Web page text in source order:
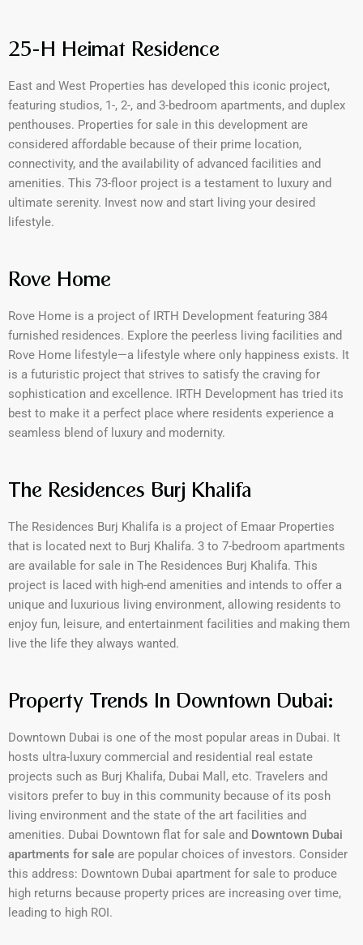
25-H Heimat Residence
East and West Properties has developed this iconic project,
featuring studios, 1-, 2-, and 3-bedroom apartments, and duplex
penthouses. Properties for sale in this development are
considered affordable because of their prime location,
connectivity, and the availability of advanced facilities and
amenities. This 73-floor project is a testament to luxury and
ultimate serenity. Invest now and start living your desired
lifestyle.
Rove Home
Rove Home is a project of IRTH Development featuring 384
furnished residences. Explore the peerless living facilities and
Rove Home lifestyle—a lifestyle where only happiness exists. It
is a futuristic project that strives to satisfy the craving for
sophistication and excellence. IRTH Development has tried its
best to make it a perfect place where residents experience a
seamless blend of luxury and modernity.
The Residences Burj Khalifa
The Residences Burj Khalifa is a project of Emaar Properties
that is located next to Burj Khalifa. 3 to 7-bedroom apartments
are available for sale in The Residences Burj Khalifa. This
project is laced with high-end amenities and intends to offer a
unique and luxurious living environment, allowing residents to
enjoy fun, leisure, and entertainment facilities and making them
live the life they always wanted.
Property Trends In Downtown Dubai:
Downtown Dubai is one of the most popular areas in Dubai. It
hosts ultra-luxury commercial and residential real estate
projects such as Burj Khalifa, Dubai Mall, etc. Travelers and
visitors prefer to buy in this community because of its posh
living environment and the state of the art facilities and
amenities. Dubai Downtown flat for sale and Downtown Dubai
apartments for sale are popular choices of investors. Consider
this address: Downtown Dubai apartment for sale to produce
high returns because property prices are increasing over time,
leading to high ROI.